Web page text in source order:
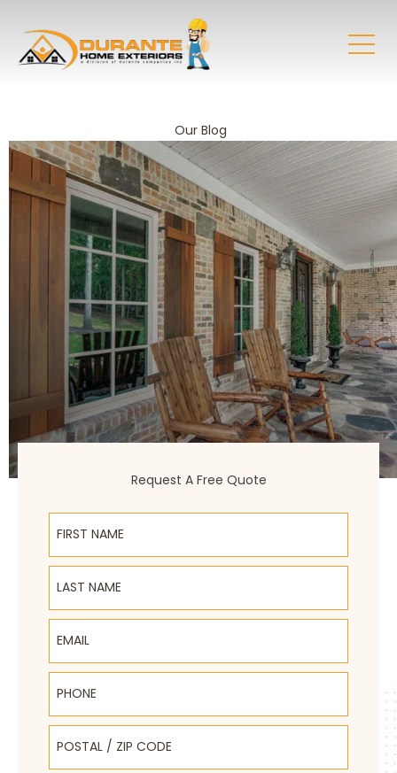
Our Blog
Request A Free Quote
First Name
Last Name
Email
Phone
Postal / Zip Code